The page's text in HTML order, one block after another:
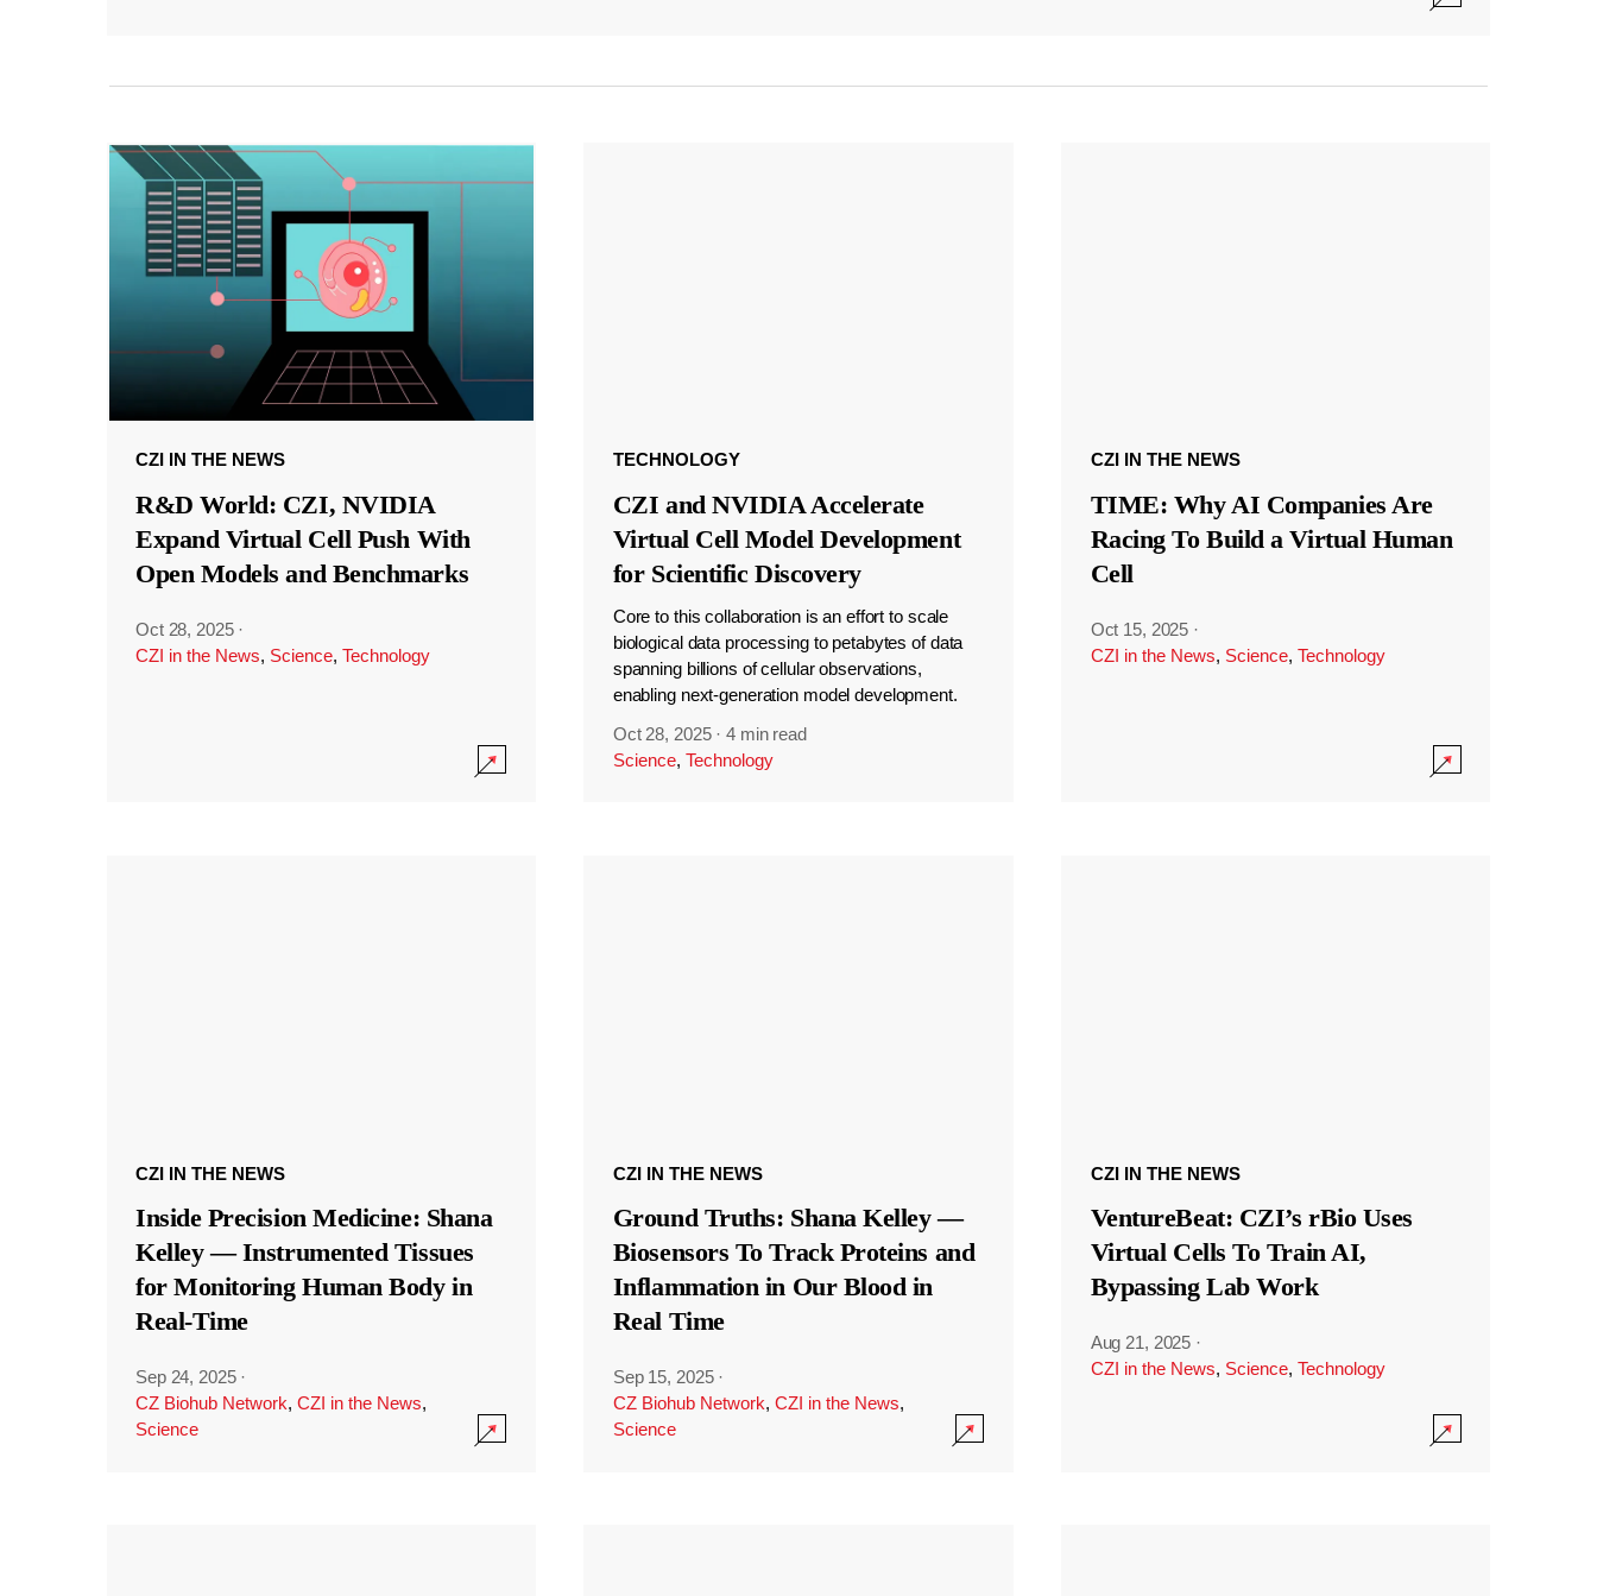
CZI IN THE NEWS
R&D World: CZI, NVIDIA
Expand Virtual Cell Push With
Open Models and Benchmarks
Oct 28, 2025 ·
CZI in the News, Science, Technology
TECHNOLOGY
CZI and NVIDIA Accelerate
Virtual Cell Model Development
for Scientific Discovery
Core to this collaboration is an effort to scale
biological data processing to petabytes of data
spanning billions of cellular observations,
enabling next-generation model development.
Oct 28, 2025 ·4 min read
Science, Technology
CZI IN THE NEWS
TIME: Why AI Companies Are
Racing To Build a Virtual Human
Cell
Oct 15, 2025 ·
CZI in the News, Science, Technology
CZI IN THE NEWS
Inside Precision Medicine: Shana
Kelley — Instrumented Tissues
for Monitoring Human Body in
Real-Time
Sep 24, 2025 ·
CZ Biohub Network, CZI in the News,
Science
CZI IN THE NEWS
Ground Truths: Shana Kelley —
Biosensors To Track Proteins and
Inflammation in Our Blood in
Real Time
Sep 15, 2025 ·
CZ Biohub Network, CZI in the News,
Science
CZI IN THE NEWS
VentureBeat: CZI’s rBio Uses
Virtual Cells To Train AI,
Bypassing Lab Work
Aug 21, 2025 ·
CZI in the News, Science, Technology